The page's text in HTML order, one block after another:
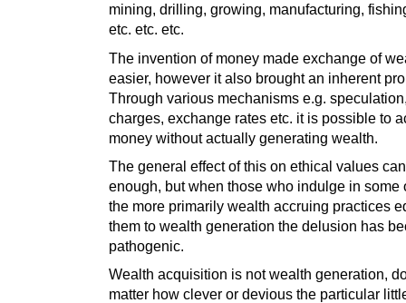
mining, drilling, growing, manufacturing,
etc. etc. etc.
The invention of money made exchange of
easier, however it also brought an inherent
Through various mechanisms e.g. speculation,
charges, exchange rates etc. it is possible to
money without actually generating wealth.
The general effect of this on ethical values
enough, but when those who indulge in some
the more primarily wealth accruing practices
them to wealth generation the delusion has
pathogenic.
Wealth acquisition is not wealth generation,
matter how clever or devious the particular